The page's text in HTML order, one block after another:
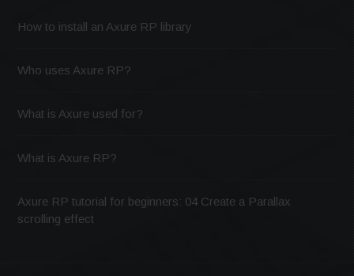
How to install an Axure RP library
Who uses Axure RP?
What is Axure used for?
What is Axure RP?
Axure RP tutorial for beginners: 04 Create a Parallax
scrolling effect